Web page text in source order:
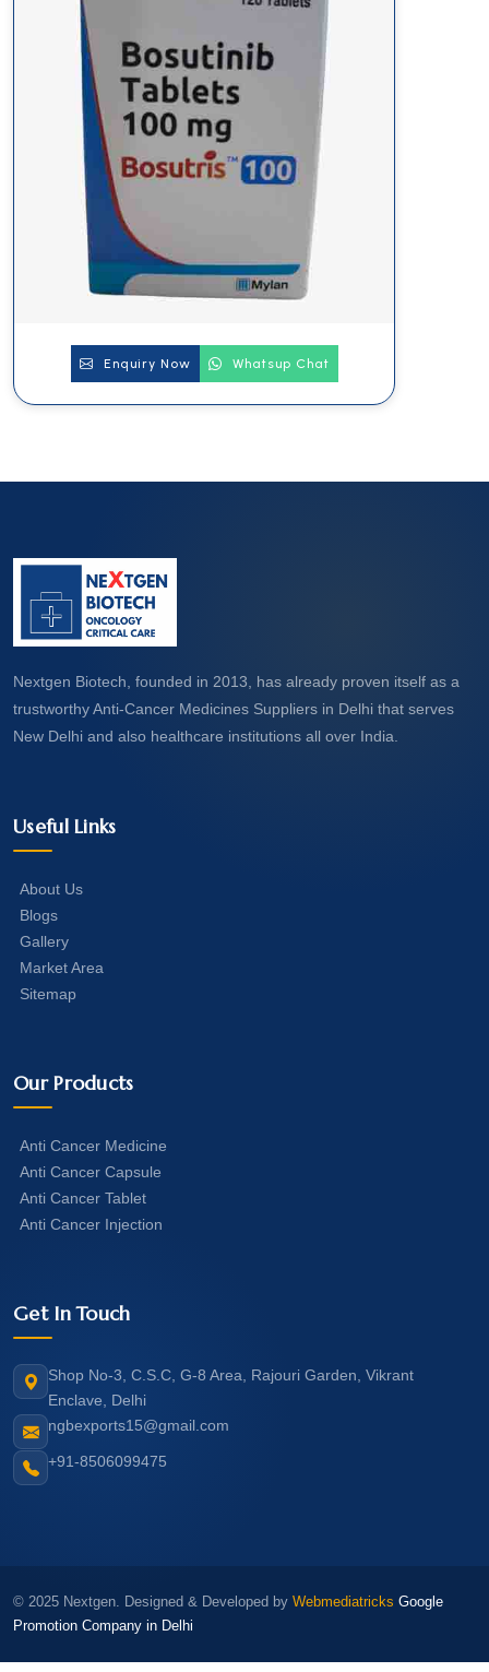
Enquiry Now Whatsup Chat
Nextgen Biotech, founded in 2013, has already proven itself as a
trustworthy Anti-Cancer Medicines Suppliers in Delhi that serves
New Delhi and also healthcare institutions all over India.
Useful Links
About Us
Blogs
Gallery
Market Area
Sitemap
Our Products
Anti Cancer Medicine
Anti Cancer Capsule
Anti Cancer Tablet
Anti Cancer Injection
Get In Touch
Shop No-3, C.S.C, G-8 Area, Rajouri Garden, Vikrant
Enclave, Delhi
ngbexports15@gmail.com
+91-8506099475
© 2025 Nextgen. Designed & Developed by Webmediatricks Google
Promotion Company in Delhi